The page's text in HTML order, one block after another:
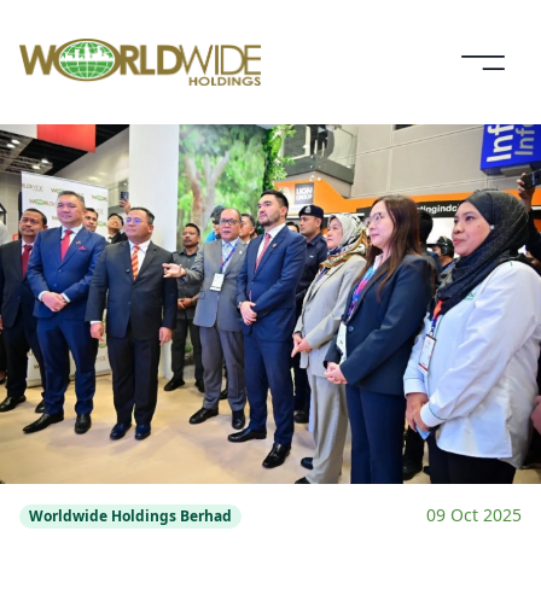
Worldwide Holdings Berhad 09 Oct 2025